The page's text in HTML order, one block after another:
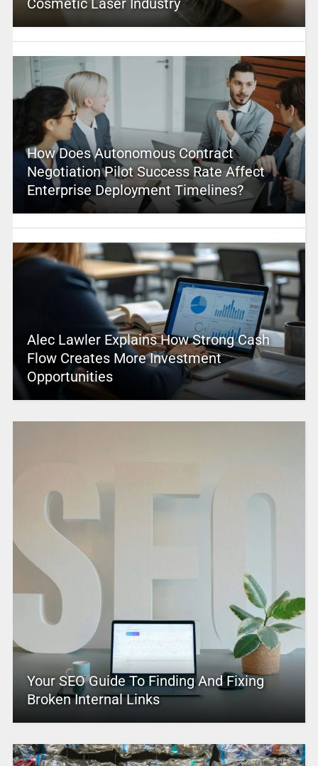
Cosmetic Laser Industry
How Does Autonomous Contract
Negotiation Pilot Success Rate Affect
Enterprise Deployment Timelines?
Alec Lawler Explains How Strong Cash
Flow Creates More Investment
Opportunities
Your SEO Guide To Finding And Fixing
Broken Internal Links